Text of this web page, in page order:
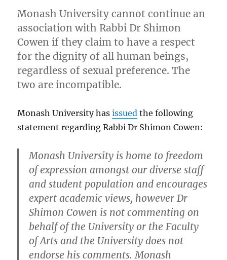
Monash University cannot continue an
association with Rabbi Dr Shimon
Cowen if they claim to have a respect
for the dignity of all human beings,
regardless of sexual preference. The
two are incompatible.
Monash University hasissued the following
statement regarding Rabbi Dr Shimon Cowen:
Monash University is home to freedom
of expression amongst our diverse staff
and student population and encourages
expert academic views, however Dr
Shimon Cowen is not commenting on
behalf of the University or the Faculty
of Arts and the University does not
endorse his comments. Monash